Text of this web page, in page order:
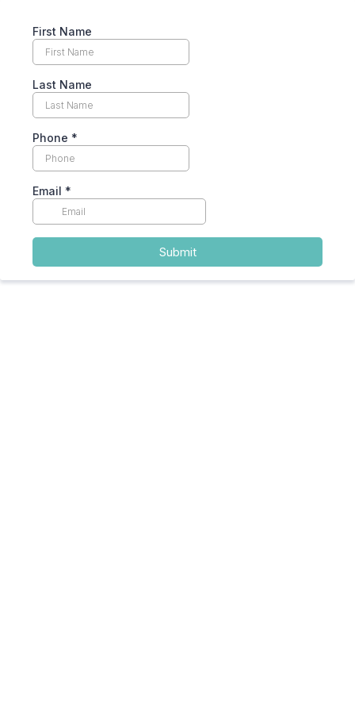
First Name
Last Name
Phone *
Email *
Submit